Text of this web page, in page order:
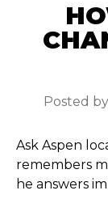
Posted
Ask Aspen
remembers
he answers